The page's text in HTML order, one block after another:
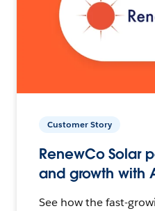
Customer Story
RenewCo Solar
and growth with
See how the fast-